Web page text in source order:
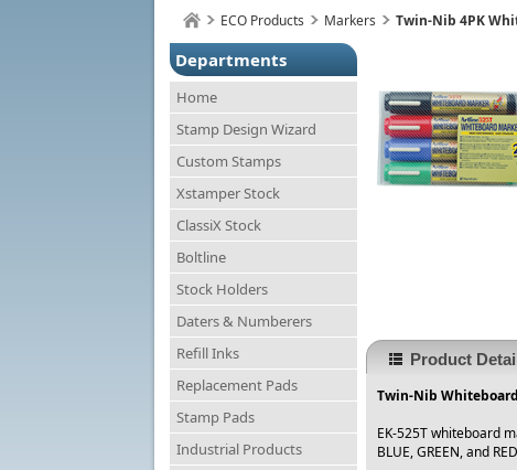
ECO Products Markers Twin-Nib 4PK
Departments
Home
Stamp Design Wizard
Custom Stamps
Xstamper Stock
ClassiX Stock
Boltline
Stock Holders
Daters & Numberers
Refill Inks
Replacement Pads
Stamp Pads
Industrial Products
Product
Twin-Nib
EK-525T whiteboard
BLUE, GREEN, and